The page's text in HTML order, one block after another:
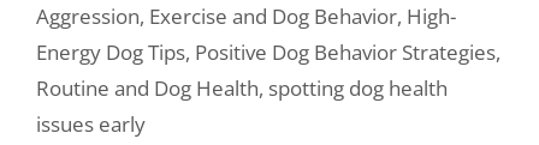
Aggression, Exercise and Dog Behavior, High-
Energy Dog Tips, Positive Dog Behavior Strategies,
Routine and Dog Health, spotting dog health
issues early